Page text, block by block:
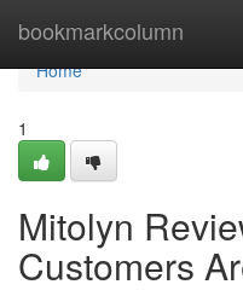
bookmarkcolumn
Home
Home
1
Mitolyn
Customers